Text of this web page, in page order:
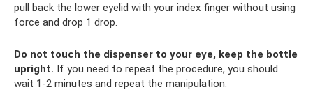
pull back the lower eyelid with your index finger without using
force and drop 1 drop.
Do not touch the dispenser to your eye, keep the bottle
upright. If you need to repeat the procedure, you should
wait 1-2 minutes and repeat the manipulation.